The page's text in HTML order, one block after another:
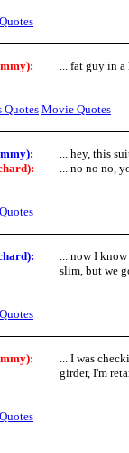
:
... fat guy in
QuotesMovie Quotes
:
... hey, this
:
... no no no,
:
... now I
slim, but we
:
... I was
girder, I'm